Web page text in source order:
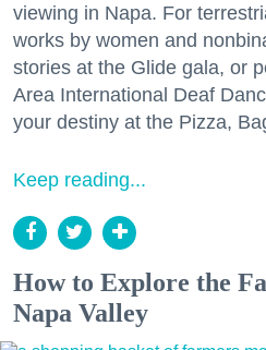
viewing in Napa. For
works by women and
stories at the Glide gala, or
Area International Deaf
your destiny at the Pizza,
Keep reading...
How to Explore the
Napa Valley